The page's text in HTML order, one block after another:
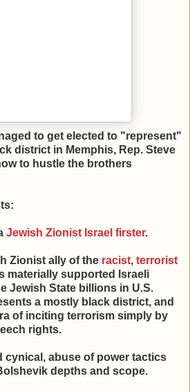
to get elected to "represent"
district in Memphis, Rep. Steve
to hustle the brothers
Jewish Zionist Israel firster.
Zionist ally of the racist, terrorist
materially supported Israeli
Jewish State billions in U.S.
a mostly black district, and
of inciting terrorism simply by
rights.
cynical, abuse of power tactics
depths and scope.